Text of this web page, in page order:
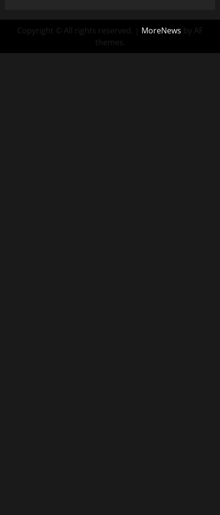
Copyright © All rights reserved. | MoreNews by AF
themes.